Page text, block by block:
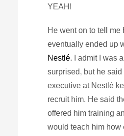
YEAH!
He went on to tell me
eventually ended up
Nestlé. I admit I was
surprised, but he said
executive at Nestlé
recruit him. He said
offered him training
would teach him how